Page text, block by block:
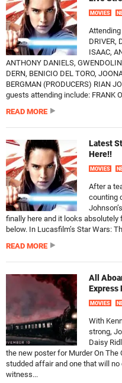
MOVIES
DRIVER,
ISAAC,
ANTHONY DANIELS,
DERN, BENICIO DEL TORO,
BERGMAN (PRODUCERS) RIAN
guests attending include: FRANK
READ MORE
Latest
Here!!
MOVIES
After a
counting
finally here and it looks
below. In Lucasfilm’s Star Wars:
READ MORE
All
Express
MOVIES
With
strong,
Daisy
the new poster for Murder On The
studded affair and one that will
witness...